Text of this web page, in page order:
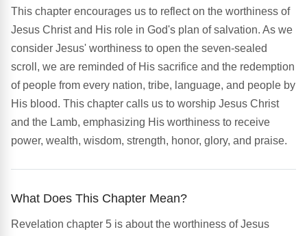
This chapter encourages us to reflect on the worthiness of
Jesus Christ and His role in God's plan of salvation. As we
consider Jesus' worthiness to open the seven-sealed
scroll, we are reminded of His sacrifice and the redemption
of people from every nation, tribe, language, and people by
His blood. This chapter calls us to worship Jesus Christ
and the Lamb, emphasizing His worthiness to receive
power, wealth, wisdom, strength, honor, glory, and praise.
What Does This Chapter Mean?
Revelation chapter 5 is about the worthiness of Jesus